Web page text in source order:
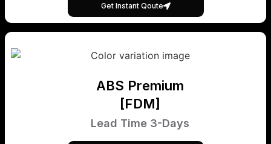
Get Instant Qoute
ABS Premium
[FDM]
Lead Time 3-Days